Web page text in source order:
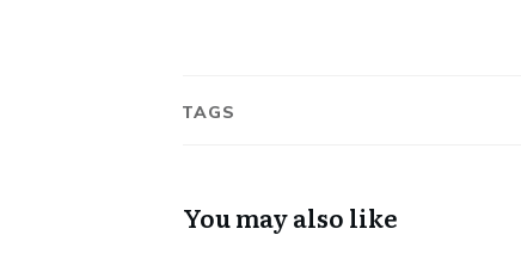
TAGS
You may also like